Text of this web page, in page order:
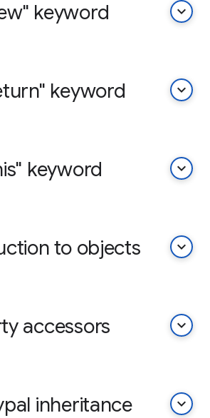
keyword keyboard_arrow_down
keyword keyboard_arrow_down
keyword keyboard_arrow_down
to objects keyboard_arrow_down
accessors keyboard_arrow_down
inheritance keyboard_arrow_down